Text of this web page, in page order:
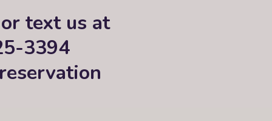
text us at
3394